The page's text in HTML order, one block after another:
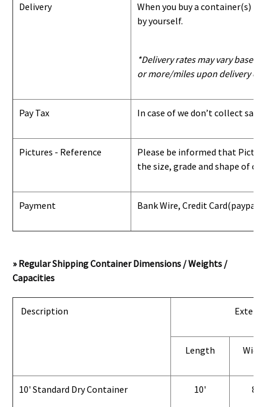
Delivery
When you buy a container(s)
by yourself.
*Delivery rates may vary based
or more/miles upon delivery
Pay Tax In case of we don’t collect
Pictures - Reference
Please be informed that
the size, grade and shape of
Payment Bank Wire, Credit Card(paypal)
» Regular Shipping Container Dimensions / Weights /
Capacities
Description
Length
10' Standard Dry Container 10' 8'